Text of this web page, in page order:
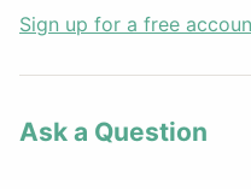
Sign up for a free
Ask a Question